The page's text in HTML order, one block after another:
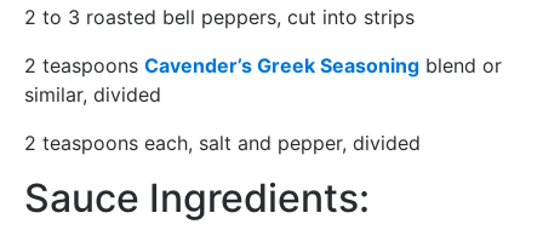
2 to 3 roasted bell peppers, cut into strips
2 teaspoons Cavender’s Greek Seasoning blend or
similar, divided
2 teaspoons each, salt and pepper, divided
Sauce Ingredients: